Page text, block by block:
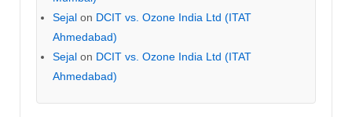
Sejal on DCIT vs. Ozone India Ltd (ITAT
Ahmedabad)
Sejal on DCIT vs. Ozone India Ltd (ITAT
Ahmedabad)